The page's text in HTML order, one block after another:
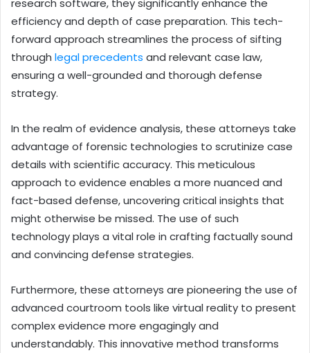
efficiency and depth of case preparation. This tech-
forward approach streamlines the process of sifting
through legal precedents and relevant case law,
ensuring a well-grounded and thorough defense
strategy.
In the realm of evidence analysis, these attorneys take
advantage of forensic technologies to scrutinize case
details with scientific accuracy. This meticulous
approach to evidence enables a more nuanced and
fact-based defense, uncovering critical insights that
might otherwise be missed. The use of such
technology plays a vital role in crafting factually sound
and convincing defense strategies.
Furthermore, these attorneys are pioneering the use of
advanced courtroom tools like virtual reality to present
complex evidence more engagingly and
understandably. This innovative method transforms